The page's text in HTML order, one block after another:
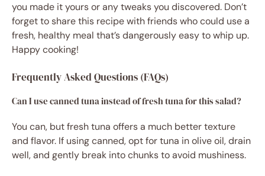
you made it yours or any tweaks you discovered. Don’t
forget to share this recipe with friends who could use a
fresh, healthy meal that’s dangerously easy to whip up.
Happy cooking!
Frequently Asked Questions (FAQs)
Can I use canned tuna instead of fresh tuna for this salad?
You can, but fresh tuna offers a much better texture
and flavor. If using canned, opt for tuna in olive oil, drain
well, and gently break into chunks to avoid mushiness.